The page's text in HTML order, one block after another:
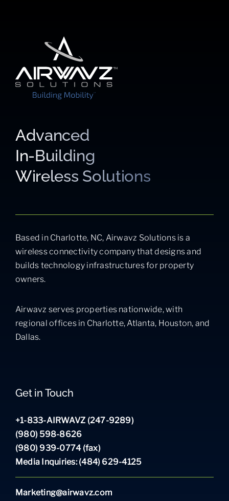
Advanced
In-Building
Wireless Solutions
Based in Charlotte, NC, Airwavz Solutions is a
wireless connectivity company that designs and
builds technology infrastructures for property
owners.
Airwavz serves properties nationwide, with
regional offices in Charlotte, Atlanta, Houston, and
Dallas.
Get in Touch
+1-833-AIRWAVZ (247-9289)
(980) 598-8626
(980) 939-0774 (fax)
Media Inquiries: (484) 629-4125
Marketing@airwavz.com